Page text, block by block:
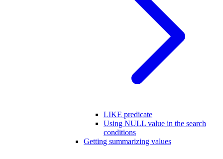
LIKE predicate
Using NULL value in the search
conditions
Getting summarizing values